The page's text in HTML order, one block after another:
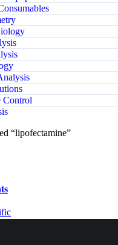
Control
“lipofectamine”